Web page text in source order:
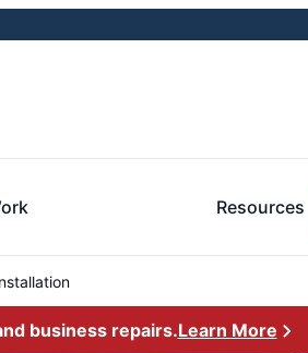
Resources
business repairs.Learn More